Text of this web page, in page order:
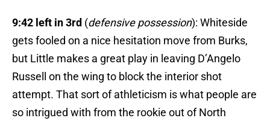
9:42 left in 3rd (defensive possession): Whiteside
gets fooled on a nice hesitation move from Burks,
but Little makes a great play in leaving D’Angelo
Russell on the wing to block the interior shot
attempt. That sort of athleticism is what people are
so intrigued with from the rookie out of North